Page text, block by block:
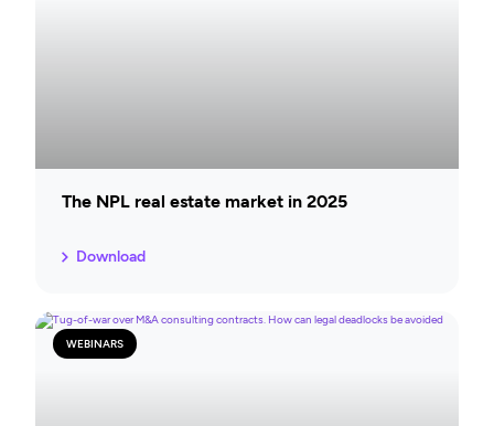
The NPL real estate market in 2025
Download
WEBINARS